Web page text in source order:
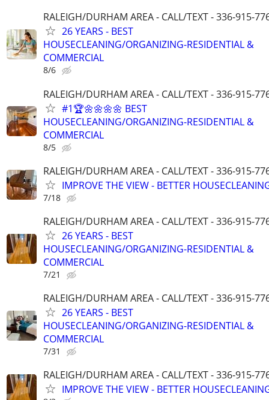
RALEIGH/DURHAM AREA - CALL/TEXT - 336-915-
26 YEARS - BEST
HOUSECLEANING/ORGANIZING-RESIDENTIAL &
COMMERCIAL
8/6
RALEIGH/DURHAM AREA - CALL/TEXT - 336-915-
#1🏆🌼🌼🌼🌼 BEST
HOUSECLEANING/ORGANIZING-RESIDENTIAL &
COMMERCIAL
8/5
RALEIGH/DURHAM AREA - CALL/TEXT - 336-915-
IMPROVE THE VIEW - BETTER
7/18
RALEIGH/DURHAM AREA - CALL/TEXT - 336-915-
26 YEARS - BEST
HOUSECLEANING/ORGANIZING-RESIDENTIAL &
COMMERCIAL
7/21
RALEIGH/DURHAM AREA - CALL/TEXT - 336-915-
26 YEARS - BEST
HOUSECLEANING/ORGANIZING-RESIDENTIAL &
COMMERCIAL
7/31
RALEIGH/DURHAM AREA - CALL/TEXT - 336-915-
IMPROVE THE VIEW - BETTER